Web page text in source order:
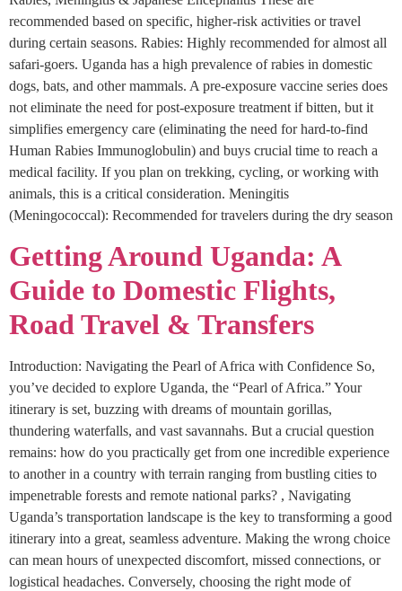
recommended based on specific, higher-risk activities or travel
during certain seasons. Rabies: Highly recommended for almost all
safari-goers. Uganda has a high prevalence of rabies in domestic
dogs, bats, and other mammals. A pre-exposure vaccine series does
not eliminate the need for post-exposure treatment if bitten, but it
simplifies emergency care (eliminating the need for hard-to-find
Human Rabies Immunoglobulin) and buys crucial time to reach a
medical facility. If you plan on trekking, cycling, or working with
animals, this is a critical consideration. Meningitis
(Meningococcal): Recommended for travelers during the dry season
Getting Around Uganda: A
Guide to Domestic Flights,
Road Travel & Transfers
Introduction: Navigating the Pearl of Africa with Confidence So,
you’ve decided to explore Uganda, the “Pearl of Africa.” Your
itinerary is set, buzzing with dreams of mountain gorillas,
thundering waterfalls, and vast savannahs. But a crucial question
remains: how do you practically get from one incredible experience
to another in a country with terrain ranging from bustling cities to
impenetrable forests and remote national parks? , Navigating
Uganda’s transportation landscape is the key to transforming a good
itinerary into a great, seamless adventure. Making the wrong choice
can mean hours of unexpected discomfort, missed connections, or
logistical headaches. Conversely, choosing the right mode of